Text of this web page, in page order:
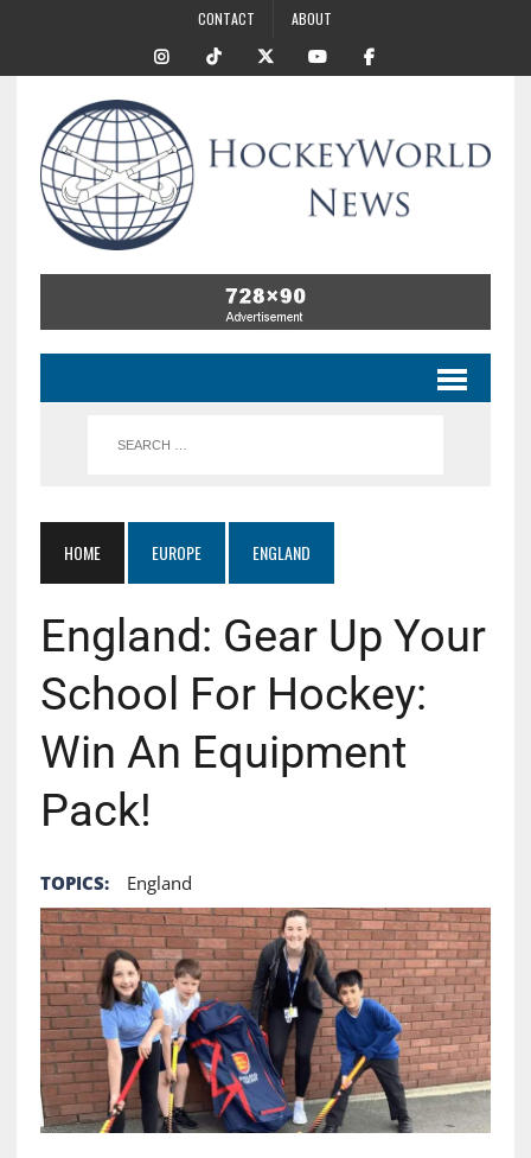
CONTACT ABOUT
HOME EUROPE ENGLAND
England: Gear Up Your
School For Hockey:
Win An Equipment
Pack!
TOPICS: England